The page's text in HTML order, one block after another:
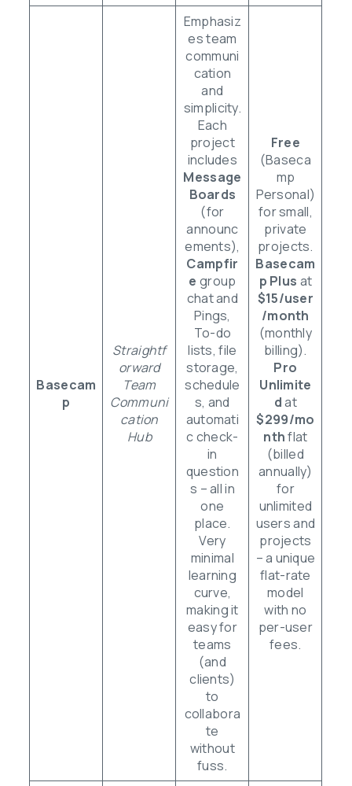
Basecam
p
Straightf
orward
Team
Communi
cation
Hub
Emphasiz
es team
communi
cation
and
simplicity.
Each
project
includes
Message
Boards
(for
announc
ements),
Campfir
e group
chat and
Pings,
To-do
lists, file
storage,
schedule
s, and
automati
c check-
in
question
s – all in
one
place.
Very
minimal
learning
curve,
making it
easy for
teams
(and
clients)
to
collabora
te
without
fuss.
Free
(Baseca
mp
Personal)
for small,
private
projects.
Basecam
p Plus at
$15/user
/month
(monthly
billing).
Pro
Unlimite
dat
$299/mo
nthflat
(billed
annually)
for
unlimited
users and
projects
– a unique
flat-rate
model
with no
per-user
fees.